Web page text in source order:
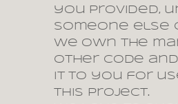
you provided,
someone else
We own the
other code
it to you for
this project.